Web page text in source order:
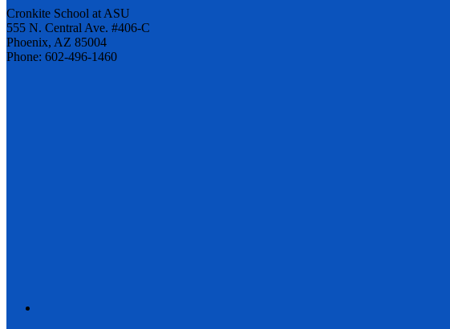
Cronkite School at ASU
555 N. Central Ave. #406-C
Phoenix, AZ 85004
Phone: 602-496-1460